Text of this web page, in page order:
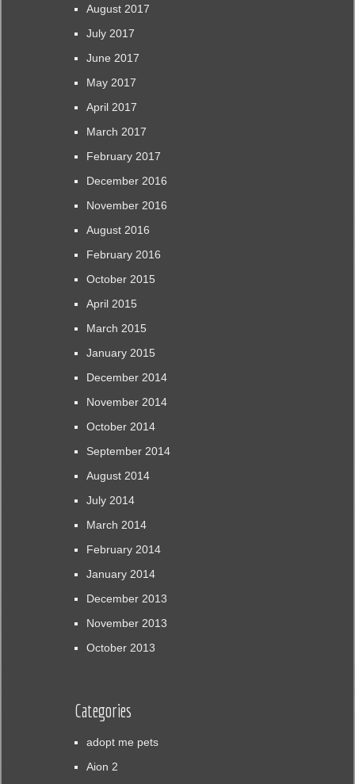
August 2017
July 2017
June 2017
May 2017
April 2017
March 2017
February 2017
December 2016
November 2016
August 2016
February 2016
October 2015
April 2015
March 2015
January 2015
December 2014
November 2014
October 2014
September 2014
August 2014
July 2014
March 2014
February 2014
January 2014
December 2013
November 2013
October 2013
Categories
adopt me pets
Aion 2